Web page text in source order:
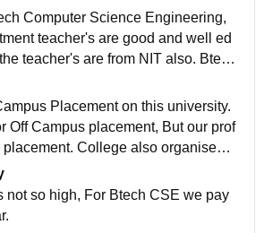
Computer Science Engineering,
teacher's are good and well ed
teacher's are from NIT also. Btech
is Gate focused, who wants to
Placement on this university.
Off Campus placement, But our prof
College also organises e
in university campus.
not so high, For Btech CSE we pay